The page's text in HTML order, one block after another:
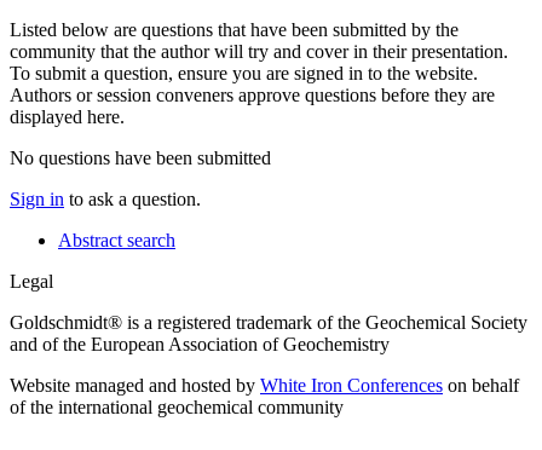
Listed below are questions that have been submitted by the
community that the author will try and cover in their presentation.
To submit a question, ensure you are signed in to the website.
Authors or session conveners approve questions before they are
displayed here.
No questions have been submitted
Sign in to ask a question.
Abstract search
Legal
Goldschmidt® is a registered trademark of the Geochemical Society
and of the European Association of Geochemistry
Website managed and hosted by White Iron Conferences on behalf
of the international geochemical community